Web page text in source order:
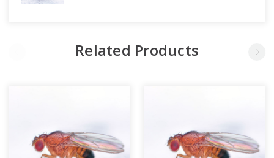
Related Products